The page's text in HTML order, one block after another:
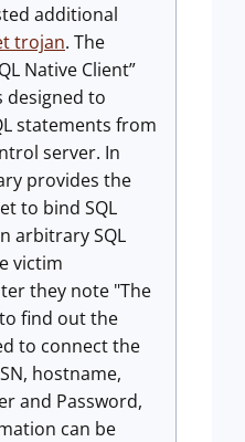
additional
trojan. The
Native Client”
designed to
statements from
server. In
provides the
to bind SQL
arbitrary SQL
victim
they note "The
find out the
to connect the
hostname,
and Password,
can be